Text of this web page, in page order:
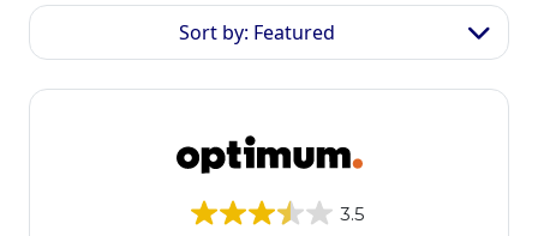
Sort by: Featured
3.5